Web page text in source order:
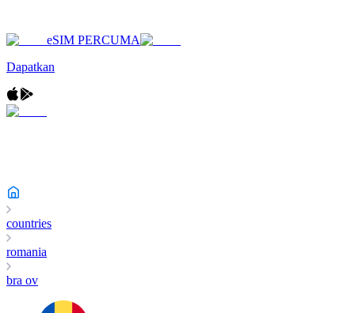
eSIM PERCUMA
Dapatkan
countries
romania
bra ov